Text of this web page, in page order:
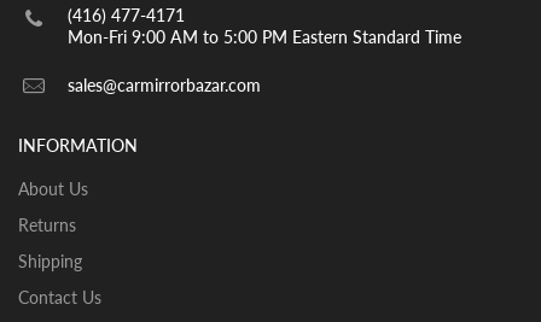
you identify what part you need and also to get
assistance with proper installation of the mirror glass
(416) 477-4171
Mon-Fri 9:00 AM to 5:00 PM Eastern Standard Time
sales@carmirrorbazar.com
INFORMATION
About Us
Returns
Shipping
Contact Us